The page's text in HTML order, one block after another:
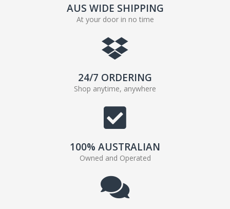
AUS WIDE SHIPPING
At your door in no time
24/7 ORDERING
Shop anytime, anywhere
100% AUSTRALIAN
Owned and Operated